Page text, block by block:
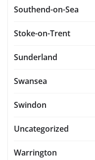
Southend-on-Sea
Stoke-on-Trent
Sunderland
Swansea
Swindon
Uncategorized
Warrington